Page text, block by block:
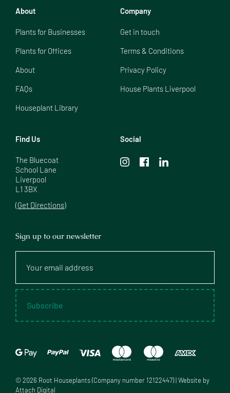
About
Plants for Businesses
Plants for Offices
About
FAQs
Houseplant Library
Company
Get in touch
Terms & Conditions
Privacy Policy
House Plants Liverpool
Find Us
The Bluecoat
School Lane
Liverpool
L1 3BX
(Get Directions)
Social
Sign up to our newsletter
email
Subscribe
©2026 Root Houseplants (Company number 12122447) | Website by
Attach Digital